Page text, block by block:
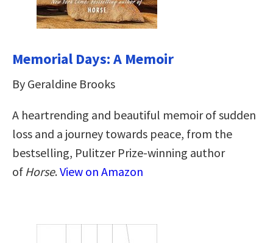
Memorial Days: A Memoir
By Geraldine Brooks
A heartrending and beautiful memoir of sudden
loss and a journey towards peace, from the
bestselling, Pulitzer Prize-winning author
of Horse.View on Amazon